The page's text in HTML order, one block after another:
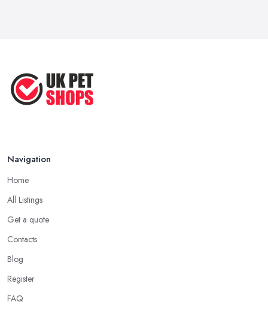
Navigation
Home
All Listings
Get a quote
Contacts
Blog
Register
FAQ